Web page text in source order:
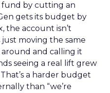
fund by cutting an
gets its budget by
the account isn’t
just moving the same
and calling it
seeing a real lift grew
a harder budget
than “we’re